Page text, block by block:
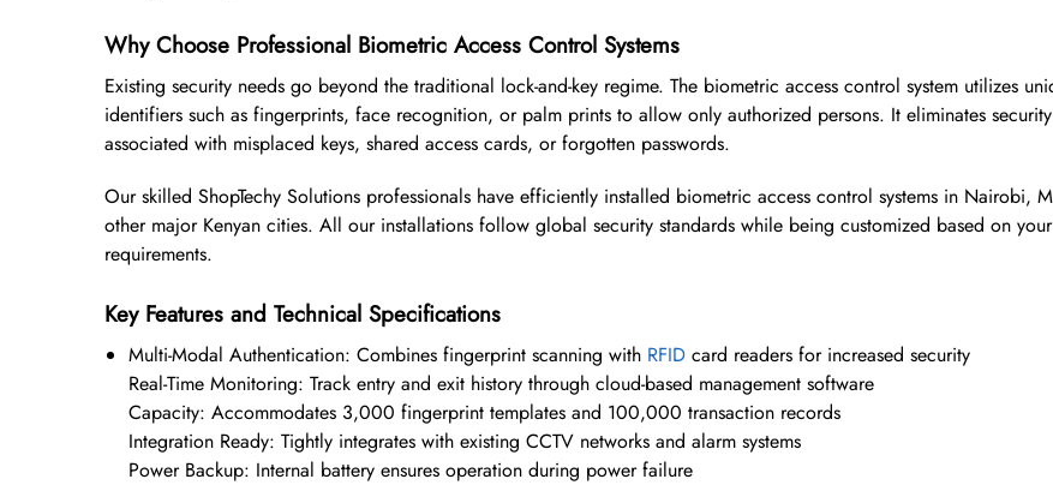
Why Choose Professional Biometric Access Control Systems
Existing security needs go beyond the traditional lock-and-key regime. The biometric access control system utilizes
identifiers such as fingerprints, face recognition, or palm prints to allow only authorized persons. It eliminates security
associated with misplaced keys, shared access cards, or forgotten passwords.
Our skilled ShopTechy Solutions professionals have efficiently installed biometric access control systems in Nairobi,
other major Kenyan cities. All our installations follow global security standards while being customized based on
requirements.
Key Features and Technical Specifications
Multi-Modal Authentication: Combines fingerprint scanning with RFID card readers for increased security
Real-Time Monitoring: Track entry and exit history through cloud-based management software
Capacity: Accommodates 3,000 fingerprint templates and 100,000 transaction records
Integration Ready: Tightly integrates with existing CCTV networks and alarm systems
Power Backup: Internal battery ensures operation during power failure